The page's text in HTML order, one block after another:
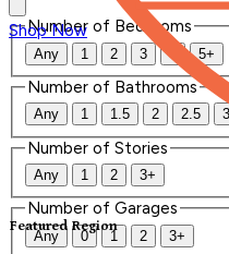
Shop Now
Featured Region
Number of Bedrooms
Any 1 2 3 4 5+
Number of Bathrooms
Any 1 1.5 2 2.5 3
Number of Stories
Any 1 2 3+
Number of Garages
Any 0 1 2 3+